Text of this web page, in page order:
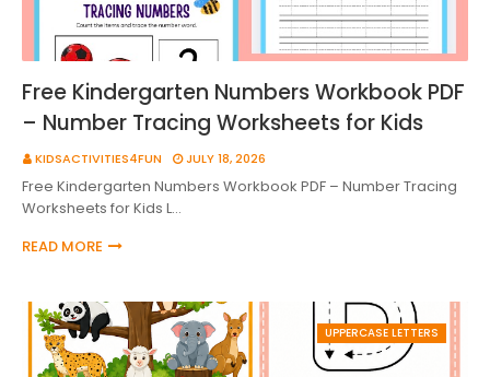
Free Kindergarten Numbers Workbook PDF
– Number Tracing Worksheets for Kids
KIDSACTIVITIES4FUN JULY 18, 2026
Free Kindergarten Numbers Workbook PDF – Number Tracing
Worksheets for Kids L…
READ MORE
UPPERCASE LETTERS